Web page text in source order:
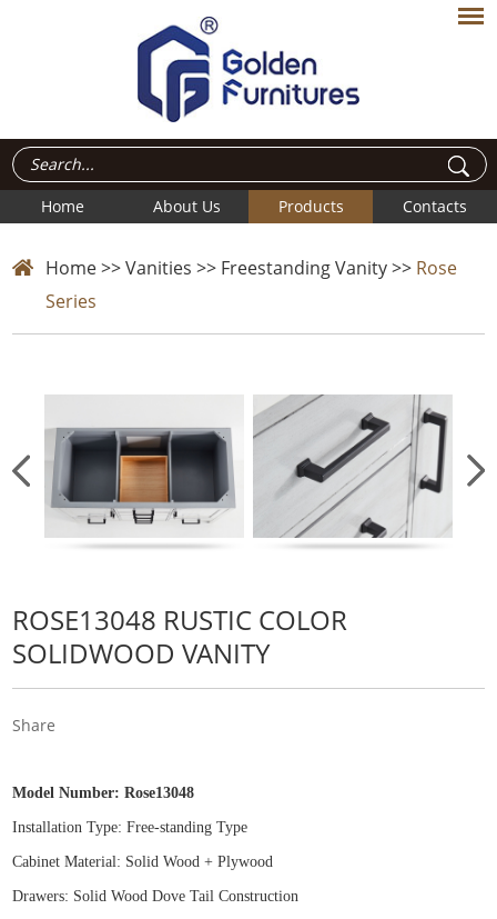
Home About Us Products Contacts
Home>>Vanities >> Freestanding Vanity>> Rose
Series
ROSE13048 RUSTIC COLOR
SOLIDWOOD VANITY
Share
Model Number:Rose13048
Installation Type: Free-standing Type
Cabinet Material: Solid Wood + Plywood
Drawers: Solid Wood Dove Tail Construction